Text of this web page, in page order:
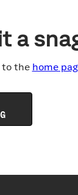
a
to the home